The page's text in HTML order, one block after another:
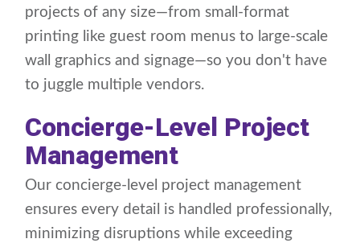
projects of any size—from small-format
printing like guest room menus to large-scale
wall graphics and signage—so you don't have
to juggle multiple vendors.
Concierge-Level Project
Management
Our concierge-level project management
ensures every detail is handled professionally,
minimizing disruptions while exceeding